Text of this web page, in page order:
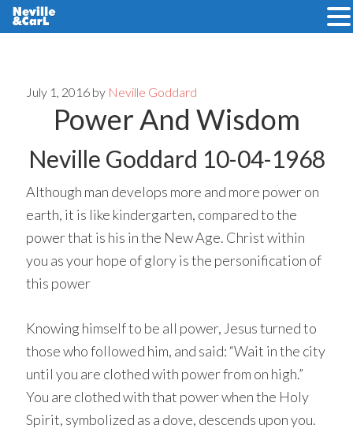
primaryJuly 1, 2016 by Neville Goddard
Power And Wisdom
Neville Goddard 10-04-1968
Although man develops more and more power on
earth, it is like kindergarten, compared to the
power that is his in the New Age. Christ within
you as your hope of glory is the personification of
this power
Knowing himself to be all power, Jesus turned to
those who followed him, and said: “Wait in the city
until you are clothed with power from on high.”
You are clothed with that power when the Holy
Spirit, symbolized as a dove, descends upon you.